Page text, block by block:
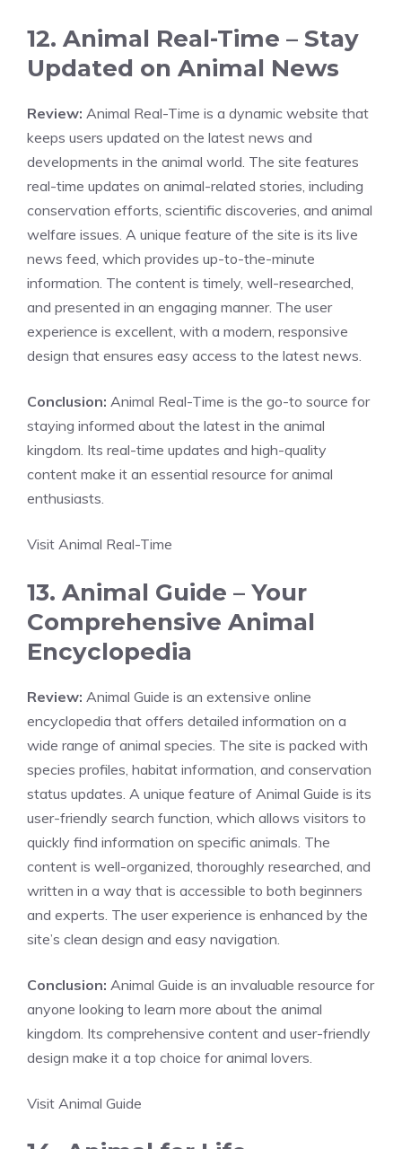
12. Animal Real-Time – Stay
Updated on Animal News
Review: Animal Real-Time is a dynamic website that
keeps users updated on the latest news and
developments in the animal world. The site features
real-time updates on animal-related stories, including
conservation efforts, scientific discoveries, and animal
welfare issues. A unique feature of the site is its live
news feed, which provides up-to-the-minute
information. The content is timely, well-researched,
and presented in an engaging manner. The user
experience is excellent, with a modern, responsive
design that ensures easy access to the latest news.
Conclusion: Animal Real-Time is the go-to source for
staying informed about the latest in the animal
kingdom. Its real-time updates and high-quality
content make it an essential resource for animal
enthusiasts.
Visit Animal Real-Time
13. Animal Guide – Your
Comprehensive Animal
Encyclopedia
Review: Animal Guide is an extensive online
encyclopedia that offers detailed information on a
wide range of animal species. The site is packed with
species profiles, habitat information, and conservation
status updates. A unique feature of Animal Guide is its
user-friendly search function, which allows visitors to
quickly find information on specific animals. The
content is well-organized, thoroughly researched, and
written in a way that is accessible to both beginners
and experts. The user experience is enhanced by the
site’s clean design and easy navigation.
Conclusion: Animal Guide is an invaluable resource for
anyone looking to learn more about the animal
kingdom. Its comprehensive content and user-friendly
design make it a top choice for animal lovers.
Visit Animal Guide